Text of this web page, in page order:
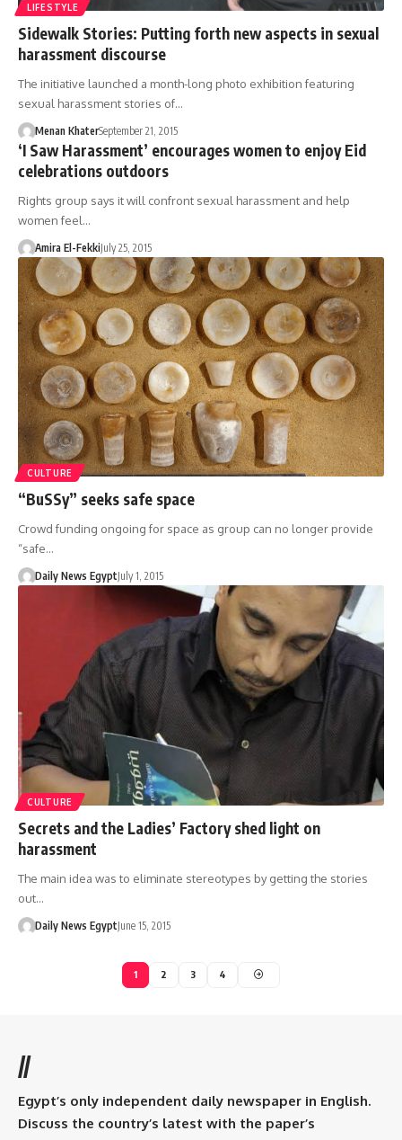
LIFESTYLE
Sidewalk Stories: Putting forth new aspects in sexual
harassment discourse
The initiative launched a month-long photo exhibition featuring
sexual harassment stories of…
Menan KhaterSeptember 21, 2015
‘I Saw Harassment’ encourages women to enjoy Eid
celebrations outdoors
Rights group says it will confront sexual harassment and help
women feel…
Amira El-FekkiJuly 25, 2015
CULTURE
“BuSSy” seeks safe space
Crowd funding ongoing for space as group can no longer provide
“safe…
Daily News EgyptJuly 1, 2015
CULTURE
Secrets and the Ladies’ Factory shed light on
harassment
The main idea was to eliminate stereotypes by getting the stories
out…
Daily News EgyptJune 15, 2015
1 2 3 4
//
Egypt’s only independent daily newspaper in English.
Discuss the country’s latest with the paper’s